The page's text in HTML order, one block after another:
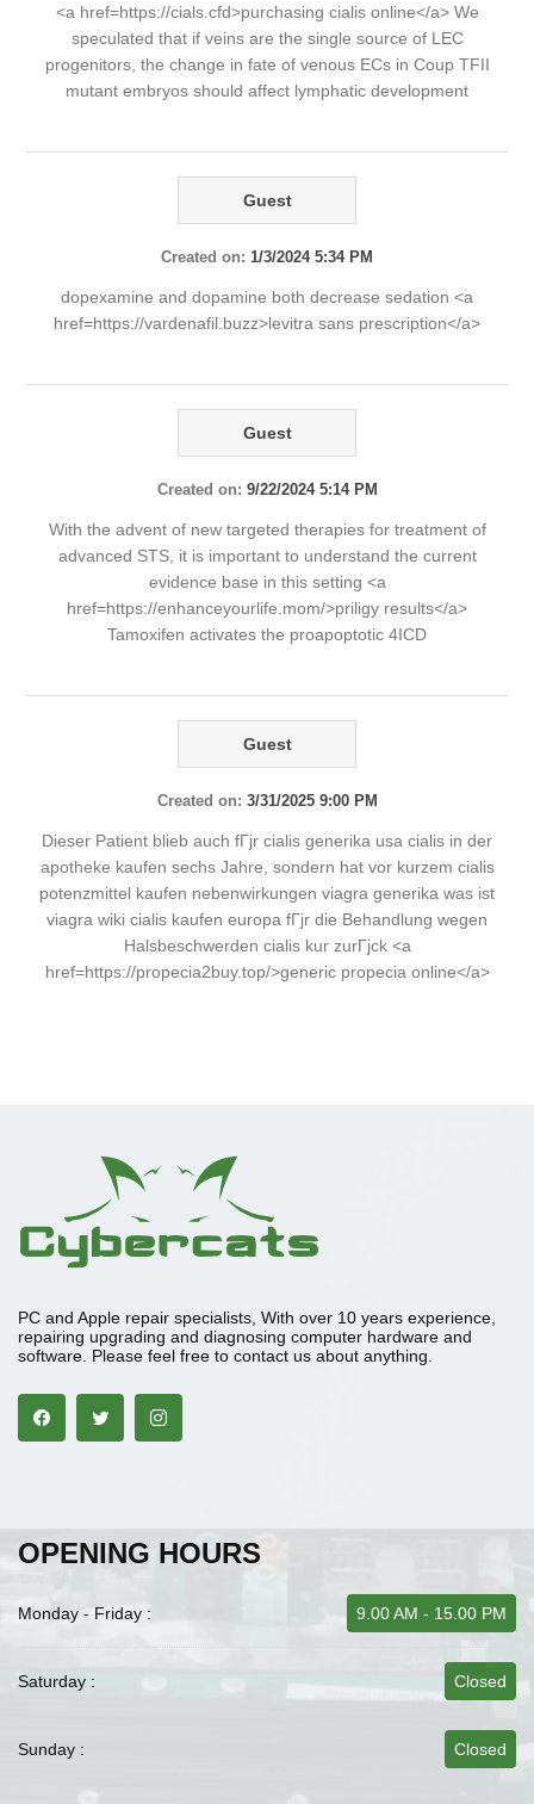
<a href=https://cials.cfd>purchasing cialis online</a> We
speculated that if veins are the single source of LEC
progenitors, the change in fate of venous ECs in Coup TFII
mutant embryos should affect lymphatic development
Guest
Created on: 1/3/2024 5:34 PM
dopexamine and dopamine both decrease sedation <a
href=https://vardenafil.buzz>levitra sans prescription</a>
Guest
Created on: 9/22/2024 5:14 PM
With the advent of new targeted therapies for treatment of
advanced STS, it is important to understand the current
evidence base in this setting <a
href=https://enhanceyourlife.mom/>priligy results</a>
Tamoxifen activates the proapoptotic 4ICD
Guest
Created on: 3/31/2025 9:00 PM
Dieser Patient blieb auch fГјr cialis generika usa cialis in der
apotheke kaufen sechs Jahre, sondern hat vor kurzem cialis
potenzmittel kaufen nebenwirkungen viagra generika was ist
viagra wiki cialis kaufen europa fГјr die Behandlung wegen
Halsbeschwerden cialis kur zurГјck <a
href=https://propecia2buy.top/>generic propecia online</a>
PC and Apple repair specialists, With over 10 years experience,
repairing upgrading and diagnosing computer hardware and
software. Please feel free to contact us about anything.
OPENING HOURS
Monday - Friday : 9.00 AM - 15.00 PM
Saturday : Closed
Sunday : Closed